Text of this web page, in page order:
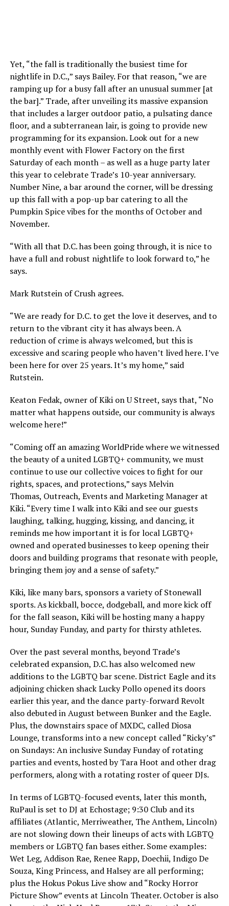
Yet, “the fall is traditionally the busiest time for
nightlife in D.C.,” says Bailey. For that reason, “we are
ramping up for a busy fall after an unusual summer [at
the bar].” Trade, after unveiling its massive expansion
that includes a larger outdoor patio, a pulsating dance
floor, and a subterranean lair, is going to provide new
programming for its expansion. Look out for a new
monthly event with Flower Factory on the first
Saturday of each month – as well as a huge party later
this year to celebrate Trade’s 10-year anniversary.
Number Nine, a bar around the corner, will be dressing
up this fall with a pop-up bar catering to all the
Pumpkin Spice vibes for the months of October and
November.
“With all that D.C. has been going through, it is nice to
have a full and robust nightlife to look forward to,” he
says.
Mark Rutstein of Crush agrees.
“We are ready for D.C. to get the love it deserves, and to
return to the vibrant city it has always been. A
reduction of crime is always welcomed, but this is
excessive and scaring people who haven’t lived here. I’ve
been here for over 25 years. It’s my home,” said
Rutstein.
Keaton Fedak, owner of Kiki on U Street, says that, “No
matter what happens outside, our community is always
welcome here!”
“Coming off an amazing WorldPride where we witnessed
the beauty of a united LGBTQ+ community, we must
continue to use our collective voices to fight for our
rights, spaces, and protections,” says Melvin
Thomas, Outreach, Events and Marketing Manager at
Kiki. “Every time I walk into Kiki and see our guests
laughing, talking, hugging, kissing, and dancing, it
reminds me how important it is for local LGBTQ+
owned and operated businesses to keep opening their
doors and building programs that resonate with people,
bringing them joy and a sense of safety.”
Kiki, like many bars, sponsors a variety of Stonewall
sports. As kickball, bocce, dodgeball, and more kick off
for the fall season, Kiki will be hosting many a happy
hour, Sunday Funday, and party for thirsty athletes.
Over the past several months, beyond Trade’s
celebrated expansion, D.C. has also welcomed new
additions to the LGBTQ bar scene. District Eagle and its
adjoining chicken shack Lucky Pollo opened its doors
earlier this year, and the dance party-forward Revolt
also debuted in August between Bunker and the Eagle.
Plus, the downstairs space of MXDC, called Diosa
Lounge, transforms into a new concept called “Ricky’s”
on Sundays: An inclusive Sunday Funday of rotating
parties and events, hosted by Tara Hoot and other drag
performers, along with a rotating roster of queer DJs.
In terms of LGBTQ-focused events, later this month,
RuPaul is set to DJ at Echostage; 9:30 Club and its
affiliates (Atlantic, Merriweather, The Anthem, Lincoln)
are not slowing down their lineups of acts with LGBTQ
members or LGBTQ fan bases either. Some examples:
Wet Leg, Addison Rae, Renee Rapp, Doechii, Indigo De
Souza, King Princess, and Halsey are all performing;
plus the Hokus Pokus Live show and “Rocky Horror
Picture Show” events at Lincoln Theater. October is also